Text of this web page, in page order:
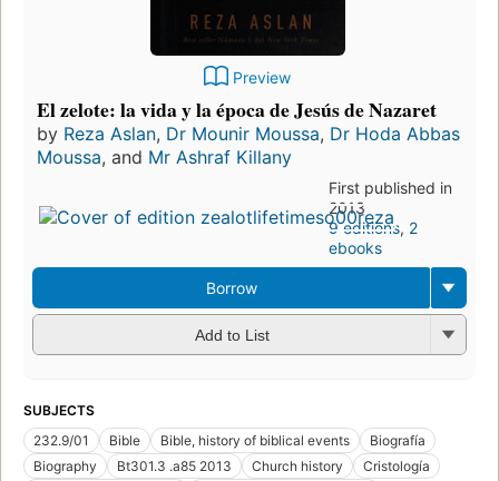
Preview
El zelote: la vida y la época de Jesús de Nazaret
by Reza Aslan, Dr Mounir Moussa, Dr Hoda Abbas
Moussa, and Mr Ashraf Killany
First published in
2013
9 editions, 2
ebooks
Borrow
Add to List
SUBJECTS
232.9/01
Bible Bible, history of biblical events
Biografía
Biography
Bt301.3 .a85 2013 Church history
Cristología